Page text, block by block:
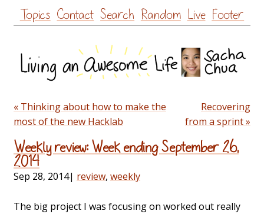
Skip
to
Topics Contact Search Random Live Footer
« Thinking about how to make the
most of the new Hacklab
Recovering
from a sprint »
Weekly review: Week ending September 26,
2014
Sep 28, 2014| review, weekly
The big project I was focusing on worked out really